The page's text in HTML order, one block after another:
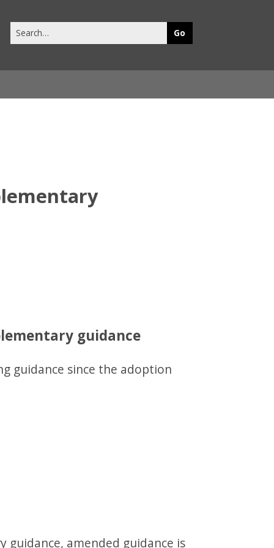
this
guidance
guidance since the adoption
amended guidance is